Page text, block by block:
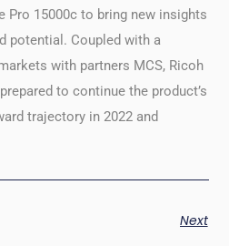
Pro 15000c to bring new insights
potential. Coupled with a
with partners MCS, Ricoh
to continue the product’s
trajectory in 2022 and
Next